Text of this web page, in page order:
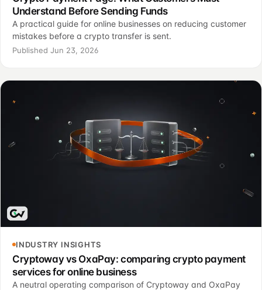
Understand Before Sending Funds
A practical guide for online businesses on reducing customer
mistakes before a crypto transfer is sent.
Published Jun 23, 2026
INDUSTRY INSIGHTS
Cryptoway vs OxaPay: comparing crypto payment
services for online business
A neutral operating comparison of Cryptoway and OxaPay